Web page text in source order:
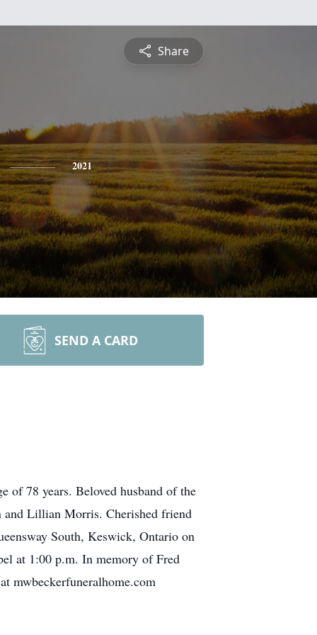
Share
2021
SEND A CARD
of 78 years. Beloved husband of the
Lillian Morris. Cherished friend
South, Keswick, Ontario on
at 1:00 p.m. In memory of Fred
mwbeckerfuneralhome.com